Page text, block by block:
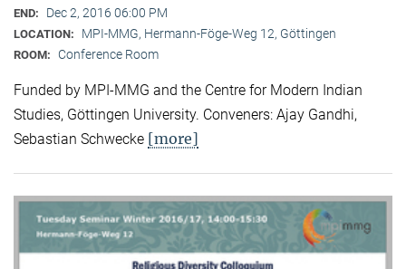
END: Dec 2, 2016 06:00 PM
LOCATION: MPI-MMG, Hermann-Föge-Weg 12, Göttingen
ROOM: Conference Room
Funded by MPI-MMG and the Centre for Modern Indian
Studies, Göttingen University. Conveners: Ajay Gandhi,
Sebastian Schwecke [more]